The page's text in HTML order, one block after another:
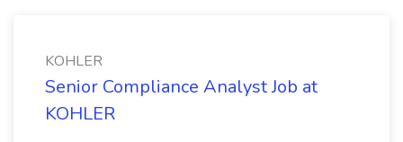
KOHLER
Senior Compliance Analyst Job at
KOHLER